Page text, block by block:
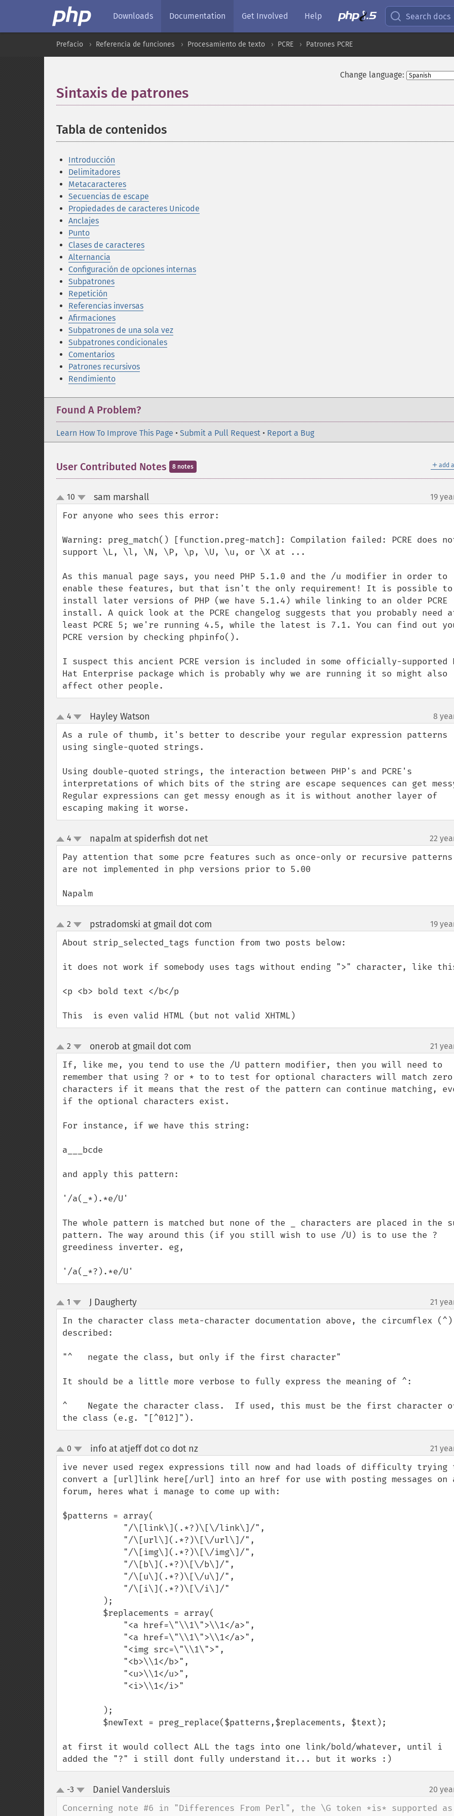
Downloads Documentation Get Involved Help Search docs
Prefacio Referencia de funciones Procesamiento de texto PCRE Patrones PCRE
Change language:
Sintaxis de patrones
Tabla de contenidos
Introducción
Delimitadores
Metacaracteres
Secuencias de escape
Propiedades de caracteres Unicode
Anclajes
Punto
Clases de caracteres
Alternancia
Configuración de opciones internas
Subpatrones
Repetición
Referencias inversas
Afirmaciones
Subpatrones de una sola vez
Subpatrones condicionales
Comentarios
Patrones recursivos
Rendimiento
Found A Problem?
Learn How To Improve This Page • Submit a Pull Request • Report a Bug
＋ add
User Contributed Notes 8 notes
up
down
10 sam marshall¶ 19
For anyone who sees this error:
Warning: preg_match() [function.preg-match]: Compilation failed: PCRE does
support \L, \l, \N, \P, \p, \U, \u, or \X at ...
As this manual page says, you need PHP 5.1.0 and the /u modifier in order to
enable these features, but that isn't the only requirement! It is possible to
install later versions of PHP (we have 5.1.4) while linking to an older PCRE
install. A quick look at the PCRE changelog suggests that you probably need
least PCRE 5; we're running 4.5, while the latest is 7.1. You can find out
PCRE version by checking phpinfo().
I suspect this ancient PCRE version is included in some officially-supported
Hat Enterprise package which is probably why we are running it so might also
affect other people.
up
down
4 Hayley Watson 8
As a rule of thumb, it's better to describe your regular expression patterns
using single-quoted strings.
Using double-quoted strings, the interaction between PHP's and PCRE's
interpretations of which bits of the string are escape sequences can get
Regular expressions can get messy enough as it is without another layer of
escaping making it worse.
up
down
4 napalm at spiderfish dot net¶ 22
Pay attention that some pcre features such as once-only or recursive patterns
are not implemented in php versions prior to 5.00
Napalm
up
down
2 pstradomski at gmail dot com 19
About strip_selected_tags function from two posts below:
it does not work if somebody uses tags without ending ">" character, like
<p <b> bold text </b</p
This  is even valid HTML (but not valid XHTML)
up
down
2 onerob at gmail dot com 21
If, like me, you tend to use the /U pattern modifier, then you will need to
remember that using ? or * to to test for optional characters will match zero
characters if it means that the rest of the pattern can continue matching,
if the optional characters exist.
For instance, if we have this string:
a___bcde
and apply this pattern:
'/a(_*).*e/U'
The whole pattern is matched but none of the _ characters are placed in the
pattern. The way around this (if you still wish to use /U) is to use the ?
greediness inverter. eg,
'/a(_*?).*e/U'
up
down
1 J Daugherty¶ 21
In the character class meta-character documentation above, the circumflex
described:
"^   negate the class, but only if the first character"
It should be a little more verbose to fully express the meaning of ^:
^    Negate the character class.  If used, this must be the first character
the class (e.g. "[^012]").
up
down
0 info at atjeff dot co dot nz¶ 21
ive never used regex expressions till now and had loads of difficulty trying
convert a [url]link here[/url] into an href for use with posting messages on
forum, heres what i manage to come up with:
$patterns = array(
at first it would collect ALL the tags into one link/bold/whatever, until i
added the "?" i still dont fully understand it... but it works :)
up-3 Daniel Vandersluis¶ 20
Concerning note #6 in "Differences From Perl", the \G token *is* supported as